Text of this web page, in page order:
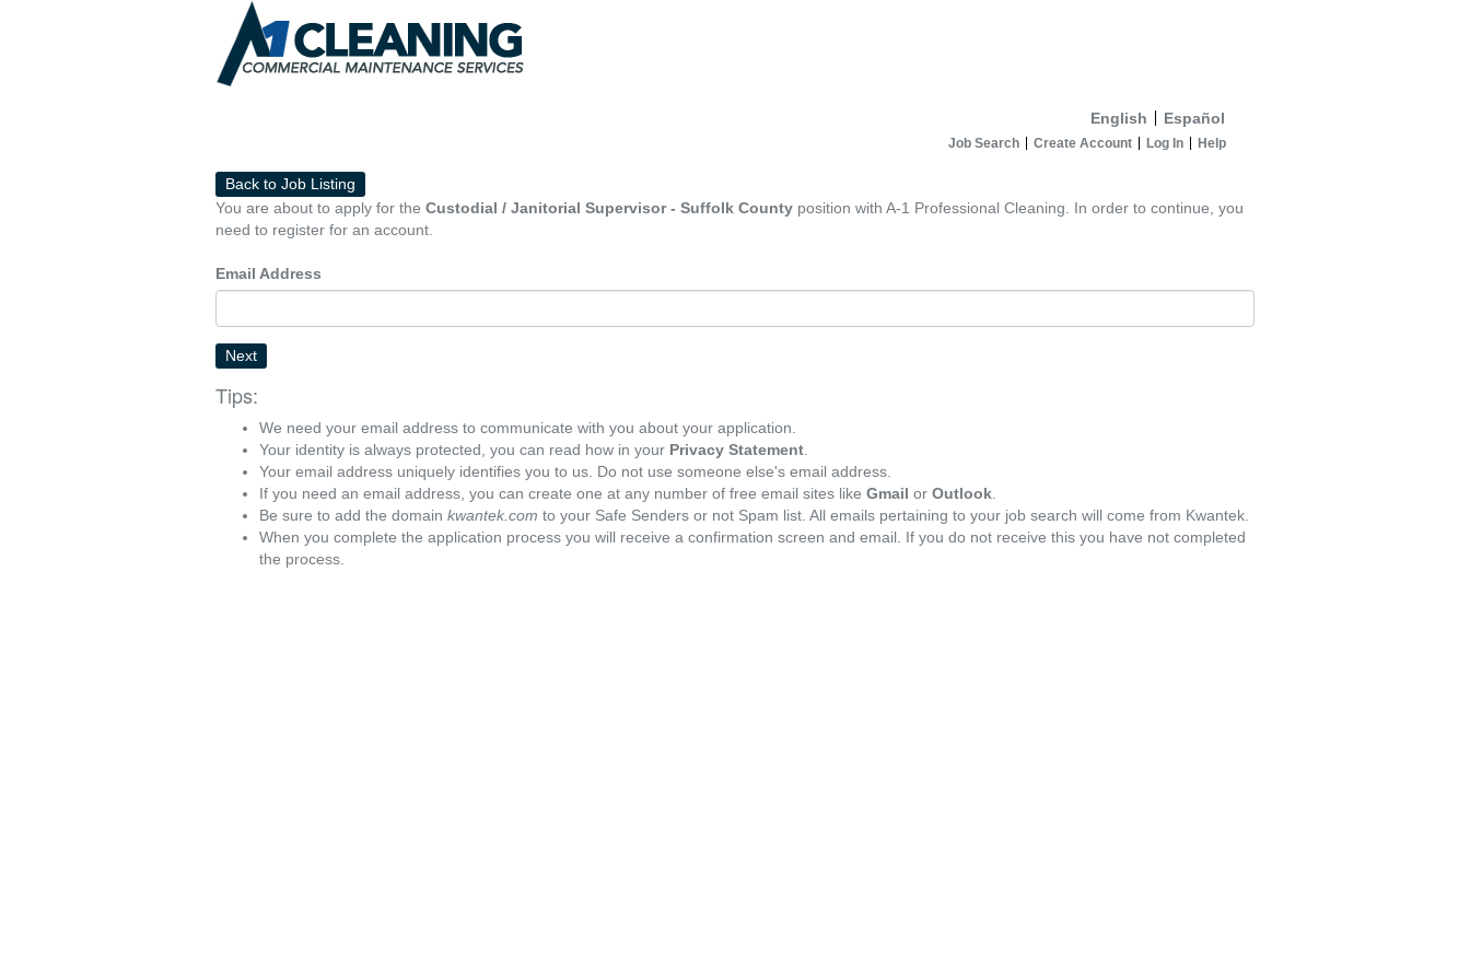
English Español
Job Search Create Account Log In Help
Back to Job Listing
You are about to apply for the Custodial / Janitorial Supervisor - Suffolk County position with A-1 Professional Cleaning. In order to continue, you
need to register for an account.
Email Address
Next
Tips:
We need your email address to communicate with you about your application.
Your identity is always protected, you can read how in your Privacy Statement
Your email address uniquely identifies you to us. Do not use someone else's email address.
If you need an email address, you can create one at any number of free email sites like Gmail or Outlook
Be sure to add the domain kwantek.com to your Safe Senders or not Spam list. All emails pertaining to your job search will come from Kwantek.
When you complete the application process you will receive a confirmation screen and email. If you do not receive this you have not completed
the process.